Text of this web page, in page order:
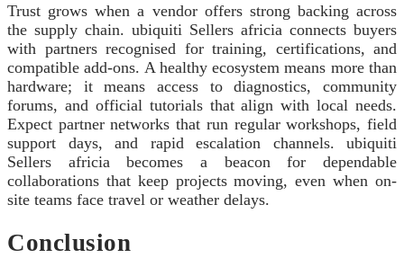
Trust grows when a vendor offers strong backing across
the supply chain. ubiquiti Sellers africia connects buyers
with partners recognised for training, certifications, and
compatible add-ons. A healthy ecosystem means more than
hardware; it means access to diagnostics, community
forums, and official tutorials that align with local needs.
Expect partner networks that run regular workshops, field
support days, and rapid escalation channels. ubiquiti
Sellers africia becomes a beacon for dependable
collaborations that keep projects moving, even when on-
site teams face travel or weather delays.
Conclusion